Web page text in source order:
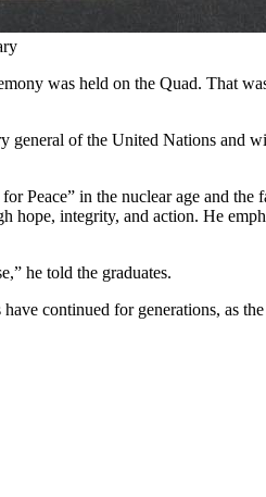
was held on the Quad. That
of the United Nations and
in the nuclear age and
integrity, and action. He
he told the graduates.
continued for generations, as